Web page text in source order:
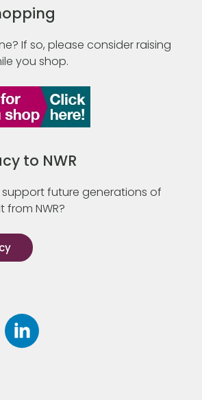
If so, please consider raising
you shop.
to NWR
support future generations of
NWR?